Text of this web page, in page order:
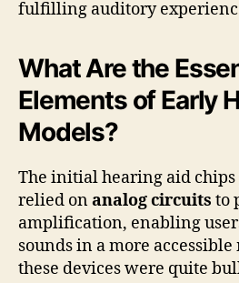
fulfilling auditory
What Are the
Elements of Early
Models?
The initial hearing aid
relied onanalog circuits to
amplification, enabling
sounds in a more
these devices were quite